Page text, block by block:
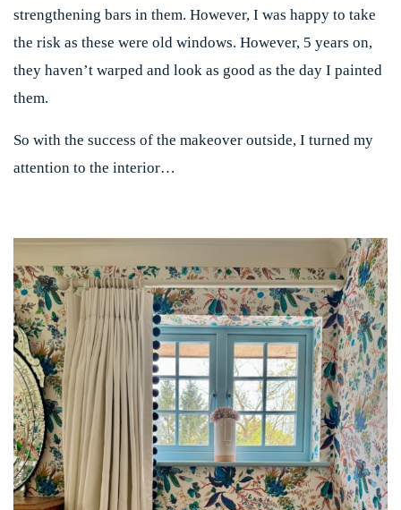
strengthening bars in them. However, I was happy to take
the risk as these were old windows. However, 5 years on,
they haven’t warped and look as good as the day I painted
them.
So with the success of the makeover outside, I turned my
attention to the interior…